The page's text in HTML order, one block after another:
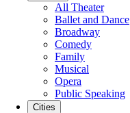
All Theater
Ballet and Dance
Broadway
Comedy
Family
Musical
Opera
Public Speaking
Cities